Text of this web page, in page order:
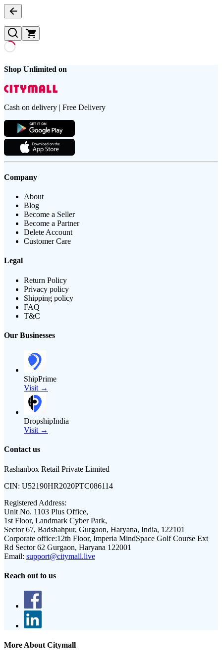
Shop Unlimited on
Cash on delivery | Free Delivery
Company
About
Blog
Become a Seller
Become a Partner
Delete Account
Customer Care
Legal
Return Policy
Privacy policy
Shipping policy
FAQ
T&C
Our Businesses
ShipPrime
Visit →
DropshipIndia
Visit →
Contact us
Rashanbox Retail Private Limited
CIN: U52190HR2020PTC086114
Registered Address:
Unit No. 1103 Plus Office,
1st Floor, Landmark Cyber Park,
Sector 67, Badshahpur, Gurgaon, Haryana, India, 122101
Corporate office:12th Floor, Imperia MindSpace Golf Course Ext
Rd Sector 62 Gurgaon, Haryana 122001
Email: support@citymall.live
Reach out to us
More About Citymall